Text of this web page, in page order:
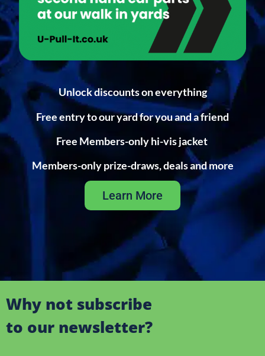
Unlock discounts on everything
Free entry to our yard for you and a friend
Free Members-only hi-vis jacket
Members-only prize-draws, deals and more
Learn More
Why not subscribe
to our newsletter?